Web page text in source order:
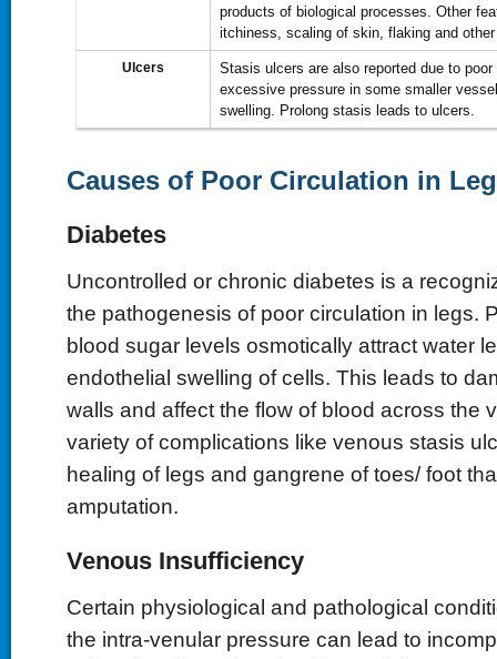
products of biological processes. Other
itchiness, scaling of skin, flaking and
Ulcers
Stasis ulcers are also reported due to
excessive pressure in some smaller
swelling. Prolong stasis leads to ulcers.
Causes of Poor Circulation in
Diabetes
Uncontrolled or chronic diabetes is a
the pathogenesis of poor circulation in legs.
blood sugar levels osmotically attract water
endothelial swelling of cells. This leads to
walls and affect the flow of blood across the
variety of complications like venous stasis
healing of legs and gangrene of toes/ foot
amputation.
Venous Insufficiency
Certain physiological and pathological
the intra-venular pressure can lead to